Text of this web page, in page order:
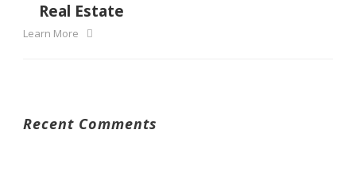
Real Estate
Learn More
Recent Comments